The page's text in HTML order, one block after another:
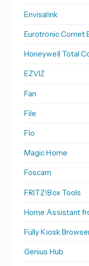
Envisalink
Eurotronic Comet
Honeywell Total
EZVIZ
Fan
File
Flo
Magic Home
Foscam
FRITZ!Box Tools
Home Assistant
Fully Kiosk
Genius Hub